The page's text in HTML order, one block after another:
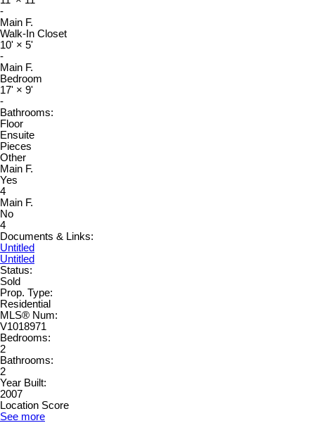
-
Main F.
Walk-In Closet
10' × 5'
-
Main F.
Bedroom
17' × 9'
-
Bathrooms:
Floor
Ensuite
Pieces
Other
Main F.
Yes
4
Main F.
No
4
Documents & Links:
Untitled
Untitled
Status:
Sold
Prop. Type:
Residential
MLS® Num:
V1018971
Bedrooms:
2
Bathrooms:
2
Year Built:
2007
Location Score
See more